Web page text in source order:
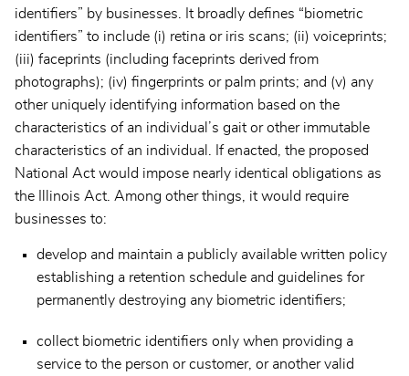
identifiers” by businesses. It broadly defines “biometric
identifiers” to include (i) retina or iris scans; (ii) voiceprints;
(iii) faceprints (including faceprints derived from
photographs); (iv) fingerprints or palm prints; and (v) any
other uniquely identifying information based on the
characteristics of an individual’s gait or other immutable
characteristics of an individual. If enacted, the proposed
National Act would impose nearly identical obligations as
the Illinois Act. Among other things, it would require
businesses to:
develop and maintain a publicly available written policy
establishing a retention schedule and guidelines for
permanently destroying any biometric identifiers;
collect biometric identifiers only when providing a
service to the person or customer, or another valid